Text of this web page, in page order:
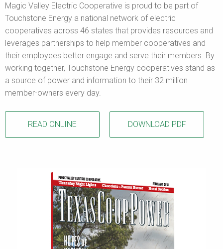
Magic Valley Electric Cooperative is proud to be part of
Touchstone Energy a national network of electric
cooperatives across 46 states that provides resources and
leverages partnerships to help member cooperatives and
their employees better engage and serve their members. By
working together, Touchstone Energy cooperatives stand as
a source of power and information to their 32 million
member-owners every day.
READ ONLINE DOWNLOAD PDF